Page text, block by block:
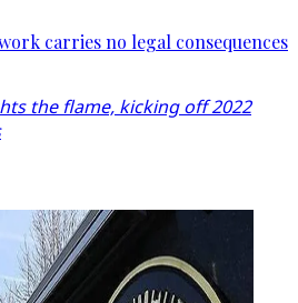
carries no legal consequences
the flame, kicking off 2022